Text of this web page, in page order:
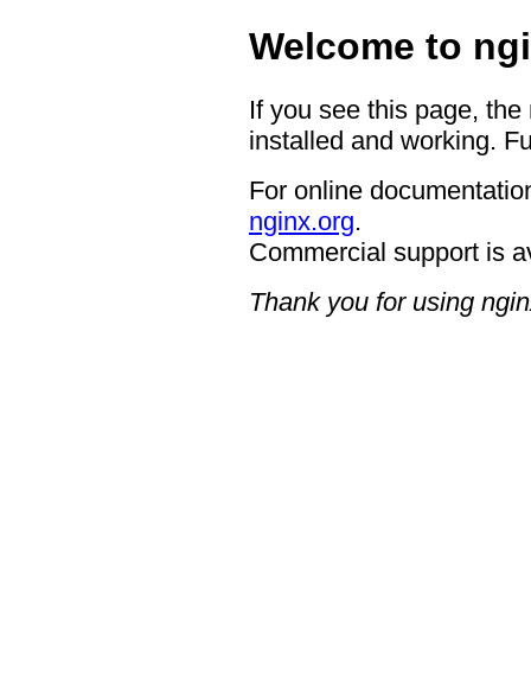
Welcome to
If you see this page,
installed and working.
For online
nginx.org.
Commercial support is
Thank you for using